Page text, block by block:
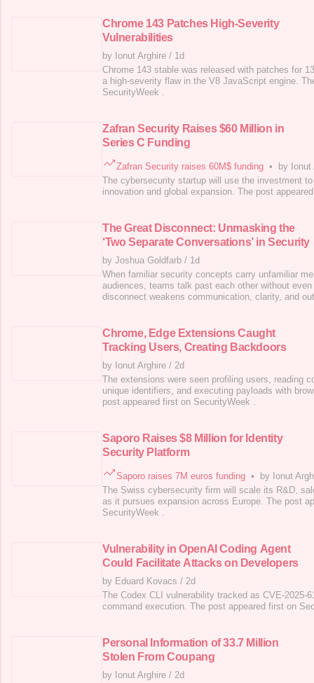
Chrome 143 Patches High-Severity
Vulnerabilities
by Ionut Arghire / 1d
Chrome 143 stable was released with patches for
a high-severity flaw in the V8 JavaScript engine.
SecurityWeek .
Zafran Security Raises $60 Million in
Series C Funding
Zafran Security raises 60M$ funding •
by Ionut
The cybersecurity startup will use the investment
innovation and global expansion. The post
The Great Disconnect: Unmasking the
‘Two Separate Conversations’ in Security
by Joshua Goldfarb / 1d
When familiar security concepts carry unfamiliar
audiences, teams talk past each other without
disconnect weakens communication, clarity, and
Chrome, Edge Extensions Caught
Tracking Users, Creating Backdoors
by Ionut Arghire / 2d
The extensions were seen profiling users, reading
unique identifiers, and executing payloads with
post appeared first on SecurityWeek .
Saporo Raises $8 Million for Identity
Security Platform
Saporo raises 7M euros funding •
by Ionut
The Swiss cybersecurity firm will scale its R&D,
as it pursues expansion across Europe. The post
SecurityWeek .
Vulnerability in OpenAI Coding Agent
Could Facilitate Attacks on Developers
by Eduard Kovacs / 2d
The Codex CLI vulnerability tracked as CVE-2025-
command execution. The post appeared first on
Personal Information of 33.7 Million
Stolen From Coupang
by Ionut Arghire / 2d